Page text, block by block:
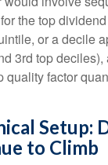
the top
or a decile
3rd top deciles),
quality factor
Setup:
to Climb